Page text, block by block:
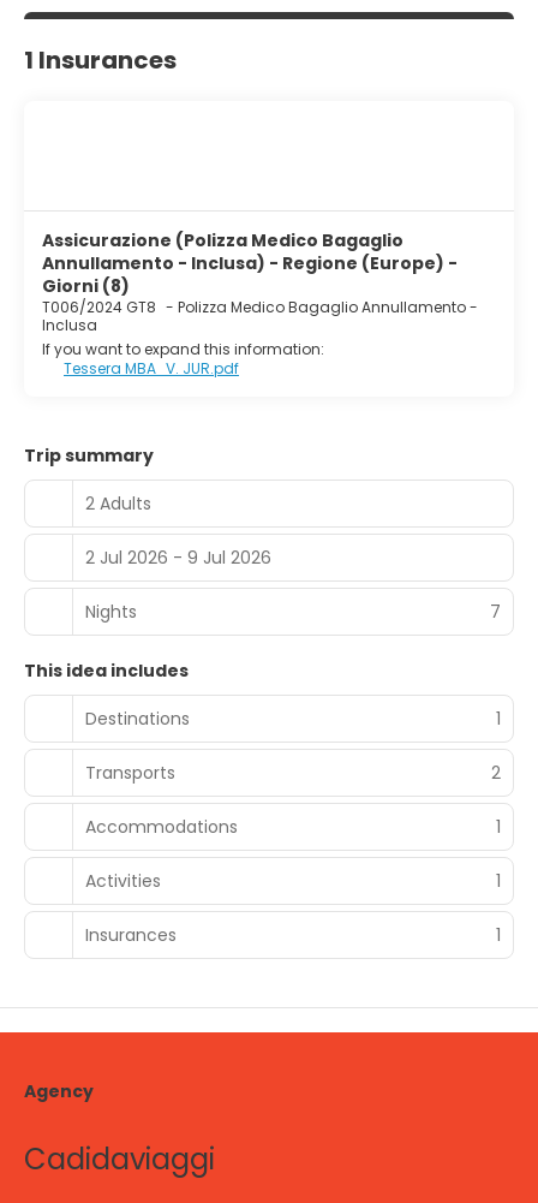
1 Insurances
Assicurazione (Polizza Medico Bagaglio
Annullamento - Inclusa) - Regione (Europe) -
Giorni (8)
T006/2024 GT8 - Polizza Medico Bagaglio Annullamento -
Inclusa
If you want to expand this information:
Tessera MBA_V. JUR.pdf
Trip summary
2 Adults
2 Jul 2026 - 9 Jul 2026
Nights 7
This idea includes
Destinations
1
Transports 2
Accommodations 1
Activities 1
Insurances 1
Agency
Cadidaviaggi